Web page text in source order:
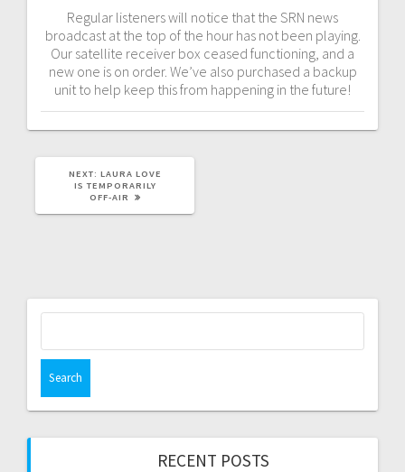
Regular listeners will notice that the SRN news
broadcast at the top of the hour has not been playing.
Our satellite receiver box ceased functioning, and a
new one is on order. We’ve also purchased a backup
unit to help keep this from happening in the future!
NEXT: NEXT
POST:
LAURA LOVE
IS TEMPORARILY
OFF-AIR
RECENT POSTS